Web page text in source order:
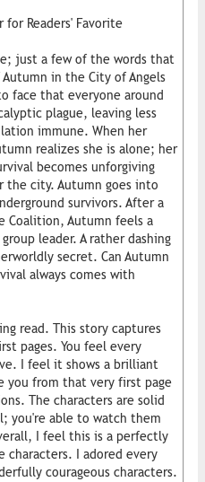
for Readers' Favorite
just a few of the words that
in the City of Angels
face that everyone around
plague, leaving less
immune. When her
realizes she is alone; her
becomes unforgiving
the city. Autumn goes into
survivors. After a
Coalition, Autumn feels a
leader. A rather dashing
secret. Can Autumn
always comes with
read. This story captures
pages. You feel every
I feel it shows a brilliant
you from that very first page
The characters are solid
you're able to watch them
I feel this is a perfectly
characters. I adored every
courageous characters.